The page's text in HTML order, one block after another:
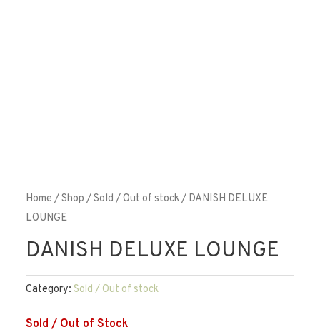
Home /Shop /Sold / Out of stock/ DANISH DELUXE
LOUNGE
DANISH DELUXE LOUNGE
Category: Sold / Out of stock
Sold / Out of Stock